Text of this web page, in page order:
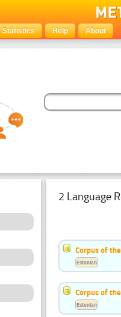
Statistics Help About
2 Language
Corpus of
Estonian
Corpus of
Estonian